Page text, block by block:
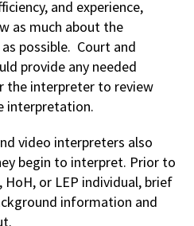
and experience,
as much about the
possible. Court and
provide any needed
the interpreter to review
interpretation.
video interpreters also
begin to interpret. Prior to
or LEP individual, brief
information and